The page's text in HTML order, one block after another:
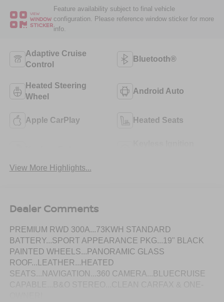
VIEW
WINDOW
STICKER
Feature availability subject to final vehicle
configuration. Please reference window sticker for more
info.
Adaptive Cruise
Control
Bluetooth®
Heated Steering
Wheel
Android Auto
Apple CarPlay Heated Seats
View More Highlights...
Dealer Comments
PREMIUM RWD 300A...73KWH STANDARD
BATTERY...SPORT APPEARANCE PKG...19" BLACK
PAINTED WHEELS...PANORAMIC GLASS
ROOF...LEATHER...HEATED
SEATS...NAVIGATION...360 CAMERA...BLUECRUISE